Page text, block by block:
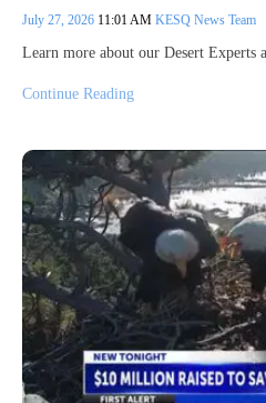
July 27, 2026 11:01 AM KESQ News Team
Learn more about our Desert Experts
Continue Reading